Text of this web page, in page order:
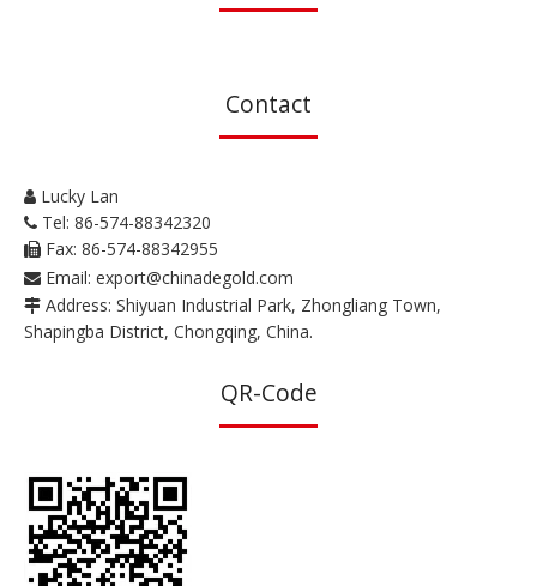
Contact
 Lucky Lan
 Tel: 86-574-88342320
 Fax: 86-574-88342955
 Email: export@chinadegold.com
 Address: Shiyuan Industrial Park, Zhongliang Town,
Shapingba District, Chongqing, China.
QR-Code